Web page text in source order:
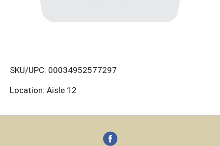
SKU/UPC: 00034952577297
Location: Aisle 12